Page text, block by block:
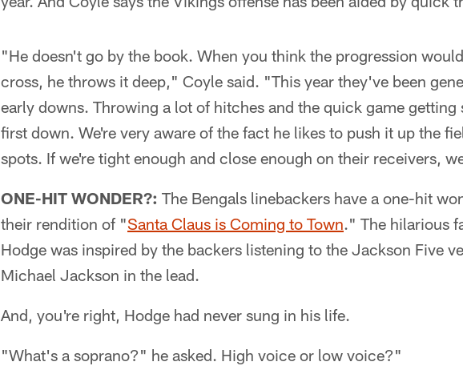
"He doesn't go by the book. When you think the progression
cross, he throws it deep," Coyle said. "This year they've been
early downs. Throwing a lot of hitches and the quick game getting
first down. We're very aware of the fact he likes to push it up the
spots. If we're tight enough and close enough on their receivers,
ONE-HIT WONDER?: The Bengals linebackers have a one-hit
their rendition of "Santa Claus is Coming to Town." The hilarious
Hodge was inspired by the backers listening to the Jackson Five
Michael Jackson in the lead.
And, you're right, Hodge had never sung in his life.
"What's a soprano?" he asked. High voice or low voice?"